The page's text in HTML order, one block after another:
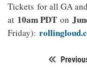
Tickets for all GA
at 10am PDT on
Friday):